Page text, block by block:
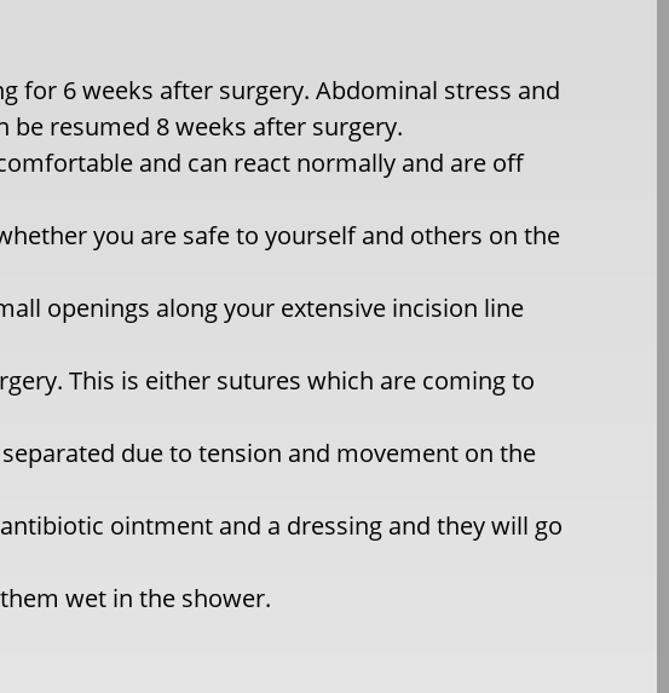
for 6 weeks after surgery. Abdominal stress and
be resumed 8 weeks after surgery.
and can react normally and are off
you are safe to yourself and others on the
openings along your extensive incision line
This is either sutures which are coming to
due to tension and movement on the
ointment and a dressing and they will go
wet in the shower.